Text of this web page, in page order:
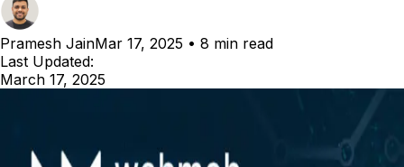
Pramesh JainMar 17, 2025 • 8 min read
Last Updated:
March 17, 2025